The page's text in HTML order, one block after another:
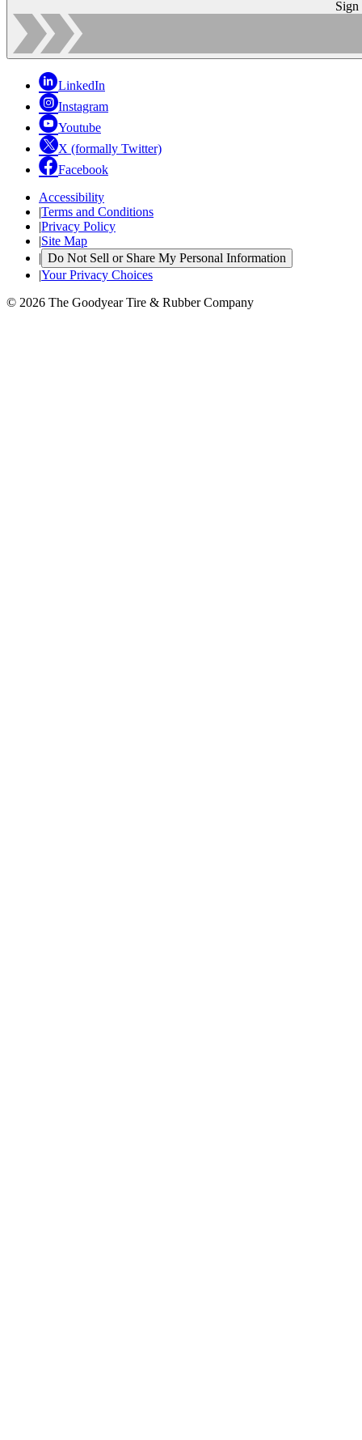
Sign
LinkedIn
Instagram
Youtube
X (formally Twitter)
Facebook
Accessibility
|Terms and Conditions
|Privacy Policy
|Site Map
| Do Not Sell or Share My Personal Information
|Your Privacy Choices
© 2026 The Goodyear Tire & Rubber Company